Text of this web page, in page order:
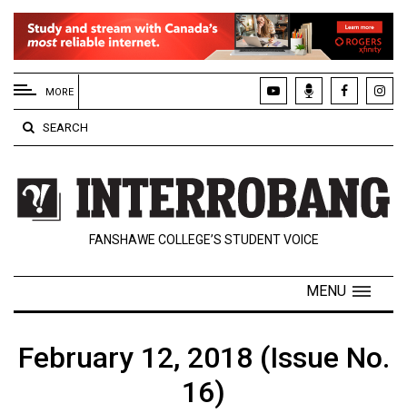
EXTENDED
MENU
About
Us
Policies
Contact
Navigator
MORE
SEARCH
FANSHAWE COLLEGE’S STUDENT VOICE
MENU
February 12, 2018 (Issue No.
16)